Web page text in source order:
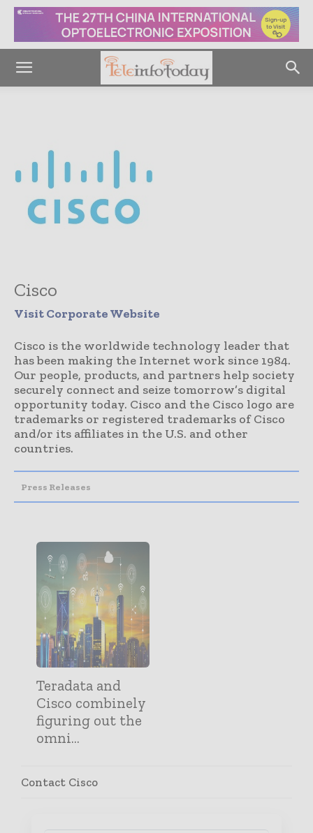
Cisco
Visit Corporate Website
Cisco is the worldwide technology leader that
has been making the Internet work since 1984.
Our people, products, and partners help society
securely connect and seize tomorrow’s digital
opportunity today. Cisco and the Cisco logo are
trademarks or registered trademarks of Cisco
and/or its affiliates in the U.S. and other
countries.
Press Releases
Teradata and
Cisco combinely
figuring out the
omni...
Contact Cisco